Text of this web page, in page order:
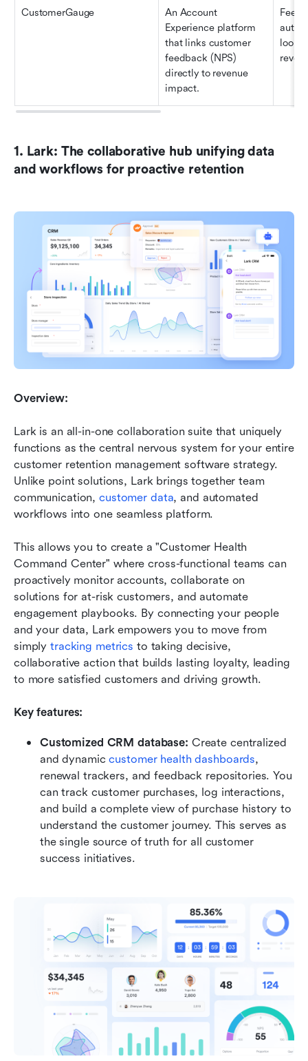
CustomerGauge
An Account
Experience platform
that links customer
feedback (NPS)
directly to revenue
impact.
loop"
1. Lark: The collaborative hub unifying data
and workflows for proactive retention
Overview:
Lark is an all-in-one collaboration suite that uniquely
functions as the central nervous system for your entire
customer retention management software strategy.
Unlike point solutions, Lark brings together team
communication, customer data, and automated
workflows into one seamless platform.
This allows you to create a "Customer Health
Command Center" where cross-functional teams can
proactively monitor accounts, collaborate on
solutions for at-risk customers, and automate
engagement playbooks. By connecting your people
and your data, Lark empowers you to move from
simply tracking metrics to taking decisive,
collaborative action that builds lasting loyalty, leading
to more satisfied customers and driving growth.
Key features:
Customized CRM database: Create centralized
and dynamic customer health dashboards,
renewal trackers, and feedback repositories. You
can track customer purchases, log interactions,
and build a complete view of purchase history to
understand the customer journey. This serves as
the single source of truth for all customer
success initiatives.